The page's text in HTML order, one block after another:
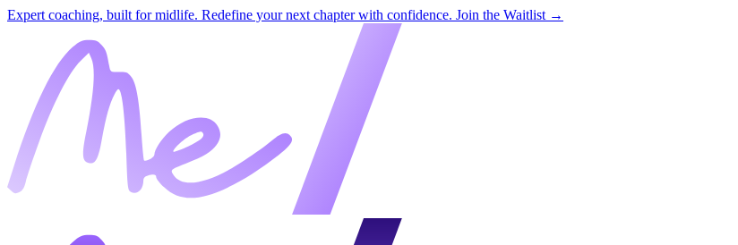
Expert coaching, built for midlife. Redefine your next chapter with confidence. Join the Waitlist →